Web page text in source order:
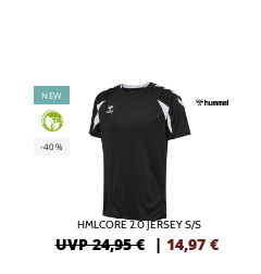
NEW
GREEN
-40%
HMLCORE 2.0 JERSEY S/S
UVP 24,95 € | 14,97 €